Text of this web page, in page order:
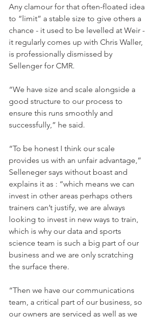
Any clamour for that often-floated idea
to “limit” a stable size to give others a
chance - it used to be levelled at Weir -
it regularly comes up with Chris Waller,
is professionally dismissed by
Sellenger for CMR.
“We have size and scale alongside a
good structure to our process to
ensure this runs smoothly and
successfully,” he said.
“To be honest I think our scale
provides us with an unfair advantage,”
Selleneger says without boast and
explains it as : “which means we can
invest in other areas perhaps others
trainers can’t justify, we are always
looking to invest in new ways to train,
which is why our data and sports
science team is such a big part of our
business and we are only scratching
the surface there.
“Then we have our communications
team, a critical part of our business, so
our owners are serviced as well as we